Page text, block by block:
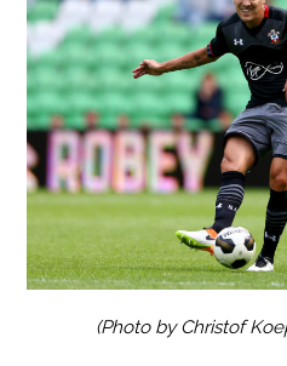
(Photo by Christof